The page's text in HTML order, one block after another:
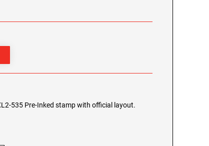
535 Pre-Inked stamp with official layout.